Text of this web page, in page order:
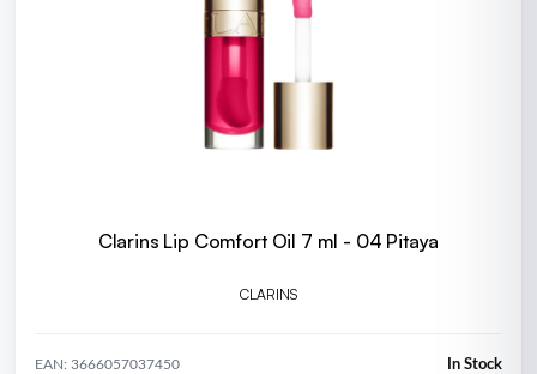
Clarins Lip Comfort Oil 7 ml - 04 Pitaya
CLARINS
EAN: 3666057037450 In Stock